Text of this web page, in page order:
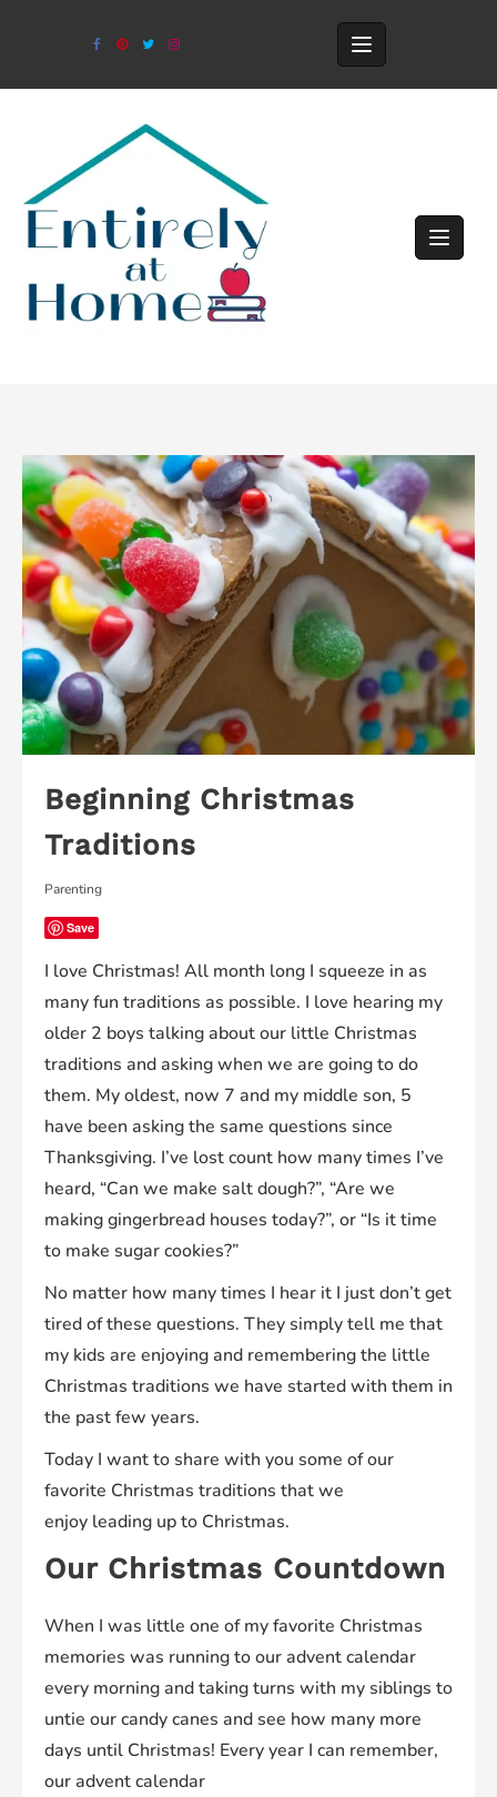
Beginning Christmas
Traditions
Parenting
Save
I love Christmas! All month long I squeeze in as
many fun traditions as possible. I love hearing my
older 2 boys talking about our little Christmas
traditions and asking when we are going to do
them. My oldest, now 7 and my middle son, 5
have been asking the same questions since
Thanksgiving. I’ve lost count how many times I’ve
heard, “Can we make salt dough?”, “Are we
making gingerbread houses today?”, or “Is it time
to make sugar cookies?”
No matter how many times I hear it I just don’t get
tired of these questions. They simply tell me that
my kids are enjoying and remembering the little
Christmas traditions we have started with them in
the past few years.
Today I want to share with you some of our
favorite Christmas traditions that we
enjoy leading up to Christmas.
Our Christmas Countdown
When I was little one of my favorite Christmas
memories was running to our advent calendar
every morning and taking turns with my siblings to
untie our candy canes and see how many more
days until Christmas! Every year I can remember,
our advent calendar